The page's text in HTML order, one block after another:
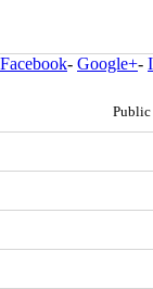
Facebook- Google+-
Public